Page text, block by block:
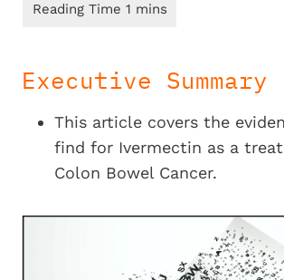
Executive Summary
This article covers the
find for Ivermectin as a
Colon Bowel Cancer.